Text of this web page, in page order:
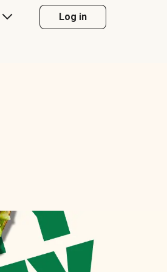
Log in